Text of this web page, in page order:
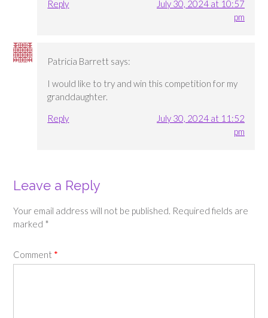
Reply
July 30, 2024 at 10:57
pm
Patricia Barrett says:
I would like to try and win this competition for my
granddaughter.
Reply
July 30, 2024 at 11:52
pm
Leave a Reply
Your email address will not be published. Required fields are
marked *
Comment *